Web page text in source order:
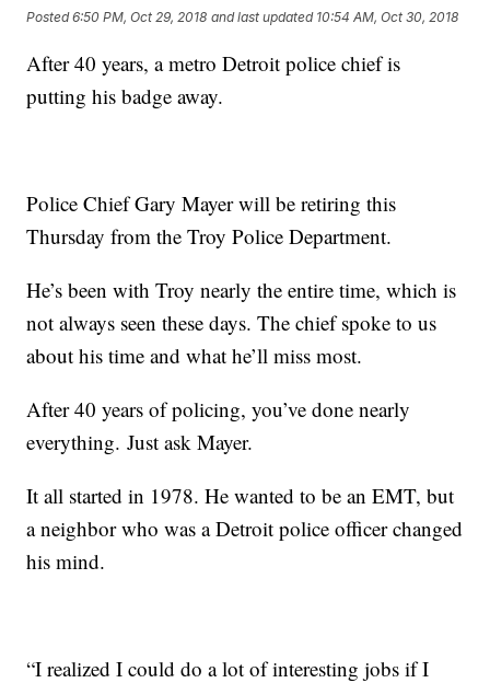
Posted6:50 PM, Oct 29, 2018 and last updated 10:54 AM, Oct 30, 2018
After 40 years, a metro Detroit police chief is
putting his badge away.
Police Chief Gary Mayer will be retiring this
Thursday from the Troy Police Department.
He’s been with Troy nearly the entire time, which is
not always seen these days. The chief spoke to us
about his time and what he’ll miss most.
After 40 years of policing, you’ve done nearly
everything. Just ask Mayer.
It all started in 1978. He wanted to be an EMT, but
a neighbor who was a Detroit police officer changed
his mind.
“I realized I could do a lot of interesting jobs if I